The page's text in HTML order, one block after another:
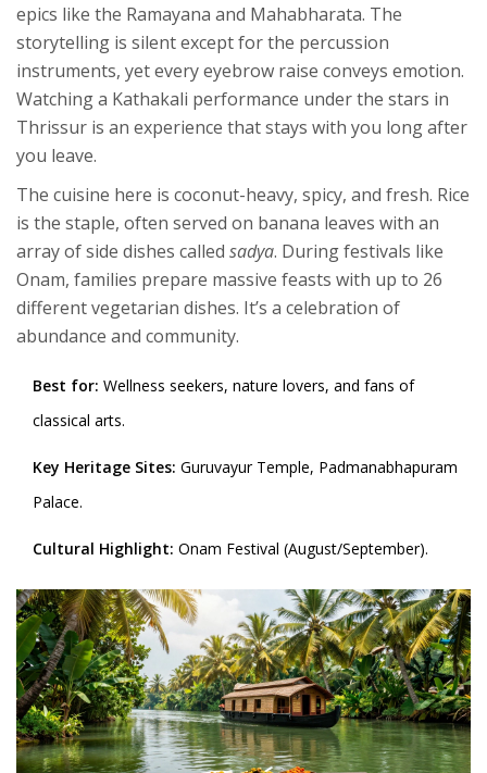
epics like the Ramayana and Mahabharata. The
storytelling is silent except for the percussion
instruments, yet every eyebrow raise conveys emotion.
Watching a Kathakali performance under the stars in
Thrissur is an experience that stays with you long after
you leave.
The cuisine here is coconut-heavy, spicy, and fresh. Rice
is the staple, often served on banana leaves with an
array of side dishes called sadya. During festivals like
Onam, families prepare massive feasts with up to 26
different vegetarian dishes. It’s a celebration of
abundance and community.
Best for: Wellness seekers, nature lovers, and fans of
classical arts.
Key Heritage Sites: Guruvayur Temple, Padmanabhapuram
Palace.
Cultural Highlight: Onam Festival (August/September).